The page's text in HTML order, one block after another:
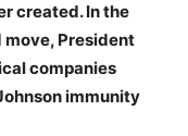
created. In the
move, President
companies
immunity